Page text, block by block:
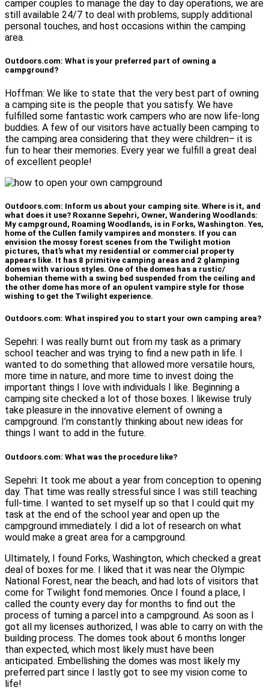
camper couples to manage the day to day operations, we are
still available 24/7 to deal with problems, supply additional
personal touches, and host occasions within the camping
area.
Outdoors.com: What is your preferred part of owning a
campground?
Hoffman: We like to state that the very best part of owning
a camping site is the people that you satisfy. We have
fulfilled some fantastic work campers who are now life-long
buddies. A few of our visitors have actually been camping to
the camping area considering that they were children– it is
fun to hear their memories. Every year we fulfill a great deal
of excellent people!
Outdoors.com: Inform us about your camping site. Where is it, and
what does it use? Roxanne Sepehri, Owner, Wandering Woodlands:
My campground, Roaming Woodlands, is in Forks, Washington. Yes,
home of the Cullen family vampires and monsters. If you can
envision the mossy forest scenes from the Twilight motion
pictures, that’s what my residential or commercial property
appears like. It has 8 primitive camping areas and 2 glamping
domes with various styles. One of the domes has a rustic/
bohemian theme with a swing bed suspended from the ceiling and
the other dome has more of an opulent vampire style for those
wishing to get the Twilight experience.
Outdoors.com: What inspired you to start your own camping area?
Sepehri: I was really burnt out from my task as a primary
school teacher and was trying to find a new path in life. I
wanted to do something that allowed more versatile hours,
more time in nature, and more time to invest doing the
important things I love with individuals I like. Beginning a
camping site checked a lot of those boxes. I likewise truly
take pleasure in the innovative element of owning a
campground. I’m constantly thinking about new ideas for
things I want to add in the future.
Outdoors.com: What was the procedure like?
Sepehri: It took me about a year from conception to opening
day. That time was really stressful since I was still teaching
full-time. I wanted to set myself up so that I could quit my
task at the end of the school year and open up the
campground immediately. I did a lot of research on what
would make a great area for a campground.
Ultimately, I found Forks, Washington, which checked a great
deal of boxes for me. I liked that it was near the Olympic
National Forest, near the beach, and had lots of visitors that
come for Twilight fond memories. Once I found a place, I
called the county every day for months to find out the
process of turning a parcel into a campground. As soon as I
got all my licenses authorized, I was able to carry on with the
building process. The domes took about 6 months longer
than expected, which most likely must have been
anticipated. Embellishing the domes was most likely my
preferred part since I lastly got to see my vision come to
life!